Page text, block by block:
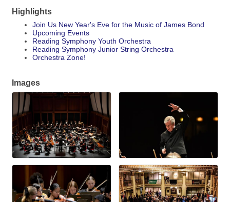
Highlights
Join Us New Year's Eve for the Music of James Bond
Upcoming Events
Reading Symphony Youth Orchestra
Reading Symphony Junior String Orchestra
Orchestra Zone!
Images